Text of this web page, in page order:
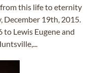
this life to eternity
December 19th, 2015.
Lewis Eugene and